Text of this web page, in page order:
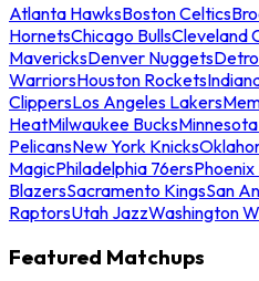
Atlanta HawksBoston Celtics
HornetsChicago BullsCleveland
MavericksDenver Nuggets
WarriorsHouston Rockets
ClippersLos Angeles Lakers
HeatMilwaukee Bucks
PelicansNew York Knicks
MagicPhiladelphia 76ersPhoenix
BlazersSacramento KingsSan
RaptorsUtah JazzWashington
Featured Matchups